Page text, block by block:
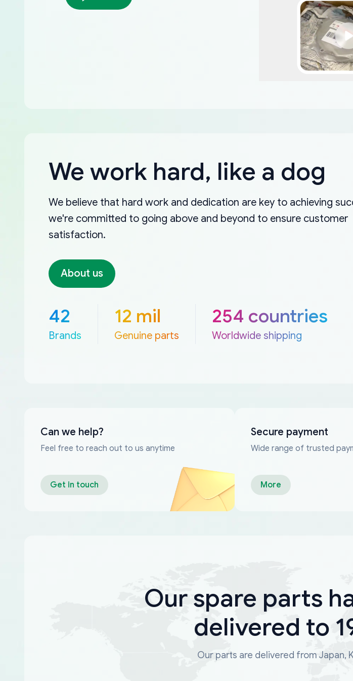
We work hard, like a dog
We believe that hard work and dedication are key to achieving
we're committed to going above and beyond to ensure customer
satisfaction.
About us
42
Brands
12 mil
Genuine parts
254 countries
Worldwide shipping
Can we help?
Feel free to reach out to us anytime
Get in touch
Secure payment
Wide range of trusted
More
Our spare parts
delivered to
Our parts are delivered from Japan,